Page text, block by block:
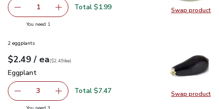
Swap product
Swap
Remove Signature SELECT Diced Tomatoes - 28 Oz
1 Add one, Signature SELECT Diced Tomatoes
Total $1.99
You need 1
Swap product
Swap
2 eggplants
Your price$2.49
$2.49 / eaeach
$2.49pereach
($2.49/ea)
Eggplant
Eggplant
decrease Eggplant
3 Add one, Eggplant
Total $7.47
you have 3 selected